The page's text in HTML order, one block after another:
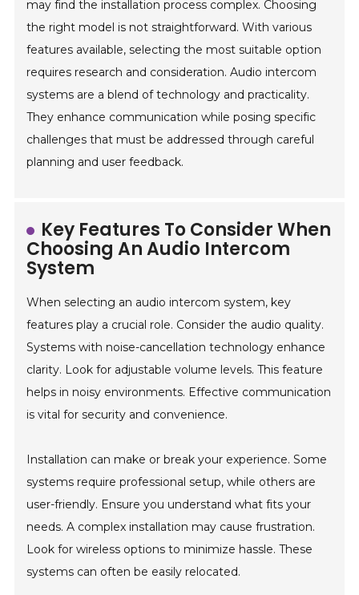
may find the installation process complex. Choosing
the right model is not straightforward. With various
features available, selecting the most suitable option
requires research and consideration. Audio intercom
systems are a blend of technology and practicality.
They enhance communication while posing specific
challenges that must be addressed through careful
planning and user feedback.
Key Features To Consider When
Choosing An Audio Intercom
System
When selecting an audio intercom system, key
features play a crucial role. Consider the audio quality.
Systems with noise-cancellation technology enhance
clarity. Look for adjustable volume levels. This feature
helps in noisy environments. Effective communication
is vital for security and convenience.
Installation can make or break your experience. Some
systems require professional setup, while others are
user-friendly. Ensure you understand what fits your
needs. A complex installation may cause frustration.
Look for wireless options to minimize hassle. These
systems can often be easily relocated.